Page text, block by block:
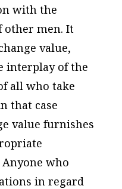
with the
other men. It
value,
interplay of the
all who take
that case
value furnishes
who
in regard